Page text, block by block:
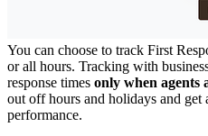
You can choose to track First
or all hours. Tracking with
response times only when agents
out off hours and holidays and get
performance.